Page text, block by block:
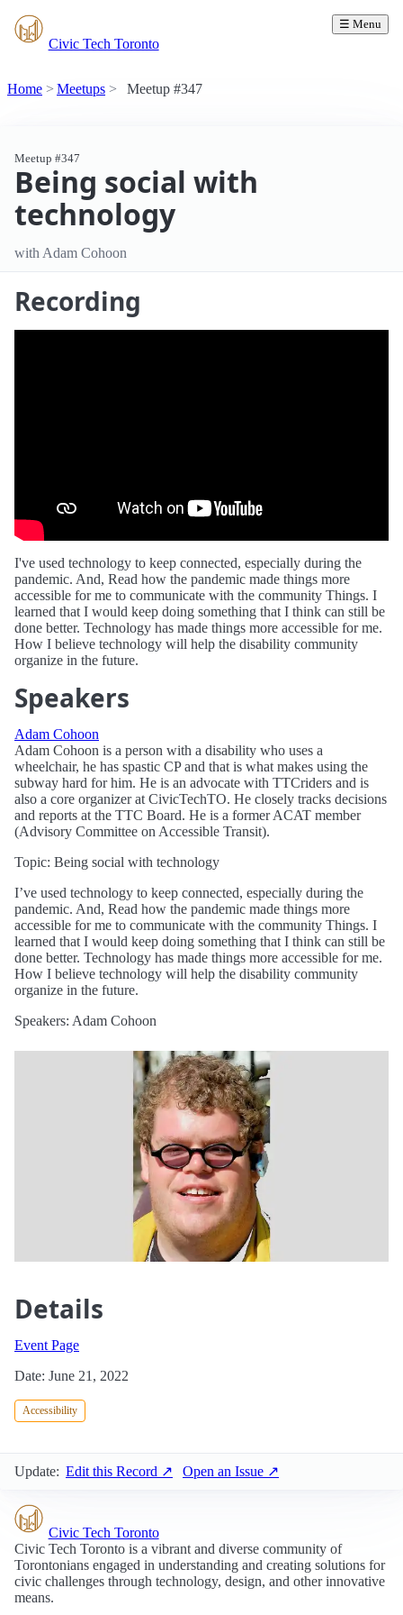
Civic Tech Toronto
☰ Menu
Home Meetups Meetup #347
Meetup #347
Being social with
technology
with Adam Cohoon
Recording
I've used technology to keep connected, especially during the
pandemic. And, Read how the pandemic made things more
accessible for me to communicate with the community Things. I
learned that I would keep doing something that I think can still be
done better. Technology has made things more accessible for me.
How I believe technology will help the disability community
organize in the future.
Speakers
Adam Cohoon
Adam Cohoon is a person with a disability who uses a
wheelchair, he has spastic CP and that is what makes using the
subway hard for him. He is an advocate with TTCriders and is
also a core organizer at CivicTechTO. He closely tracks decisions
and reports at the TTC Board. He is a former ACAT member
(Advisory Committee on Accessible Transit).
Topic: Being social with technology
I’ve used technology to keep connected, especially during the
pandemic. And, Read how the pandemic made things more
accessible for me to communicate with the community Things. I
learned that I would keep doing something that I think can still be
done better. Technology has made things more accessible for me.
How I believe technology will help the disability community
organize in the future.
Speakers: Adam Cohoon
Details
Event Page
Date: June 21, 2022
Accessibility
Update: Edit this Record ↗ Open an Issue ↗
Civic Tech Toronto
Civic Tech Toronto is a vibrant and diverse community of
Torontonians engaged in understanding and creating solutions for
civic challenges through technology, design, and other innovative
means.